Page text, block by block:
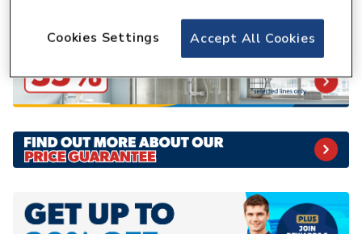
Accept All Cookies
Cookies Settings